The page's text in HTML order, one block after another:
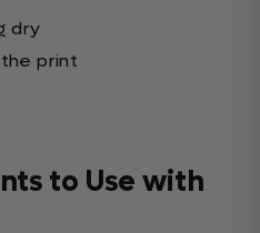
dry
print
to Use with